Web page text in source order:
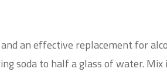
an effective replacement for
soda to half a glass of water.